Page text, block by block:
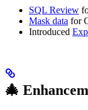
SQL Review
Mask data for
Introduced
🎄